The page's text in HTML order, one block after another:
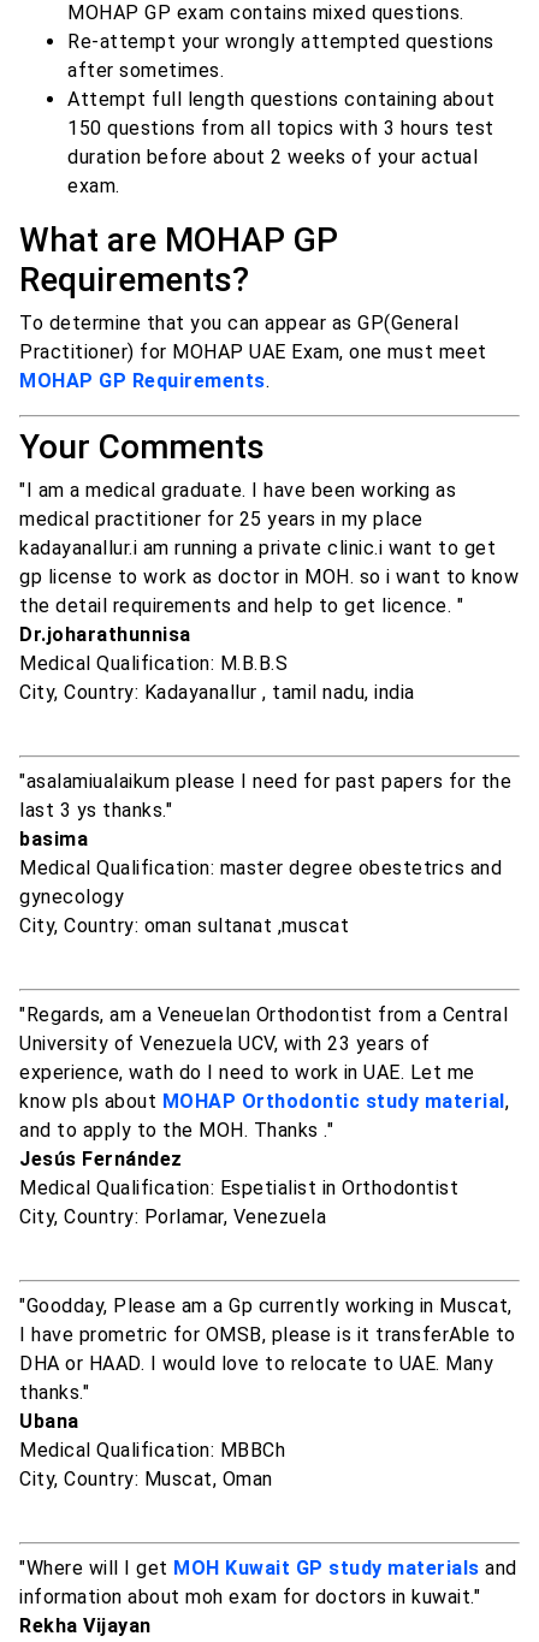
MOHAP GP exam contains mixed questions.
Re-attempt your wrongly attempted questions
after sometimes.
Attempt full length questions containing about
150 questions from all topics with 3 hours test
duration before about 2 weeks of your actual
exam.
What are MOHAP GP
Requirements?
To determine that you can appear as GP(General
Practitioner) for MOHAP UAE Exam, one must meet
MOHAP GP Requirements.
Your Comments
"I am a medical graduate. I have been working as
medical practitioner for 25 years in my place
kadayanallur.i am running a private clinic.i want to get
gp license to work as doctor in MOH. so i want to know
the detail requirements and help to get licence. "
Dr.joharathunnisa
Medical Qualification: M.B.B.S
City, Country: Kadayanallur , tamil nadu, india
"asalamiualaikum please I need for past papers for the
last 3 ys thanks."
basima
Medical Qualification: master degree obestetrics and
gynecology
City, Country: oman sultanat ,muscat
"Regards, am a Veneuelan Orthodontist from a Central
University of Venezuela UCV, with 23 years of
experience, wath do I need to work in UAE. Let me
know pls about MOHAP Orthodontic study material ,
and to apply to the MOH. Thanks ."
Jesús Fernández
Medical Qualification: Espetialist in Orthodontist
City, Country: Porlamar, Venezuela
"Goodday, Please am a Gp currently working in Muscat,
I have prometric for OMSB, please is it transferAble to
DHA or HAAD. I would love to relocate to UAE. Many
thanks."
Ubana
Medical Qualification: MBBCh
City, Country: Muscat, Oman
"Where will I get MOH Kuwait GP study materials and
information about moh exam for doctors in kuwait."
Rekha Vijayan